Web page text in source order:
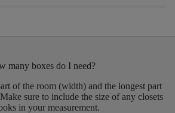
many boxes do I need?
of the room (width) and the longest part
sure to include the size of any closets
in your measurement.